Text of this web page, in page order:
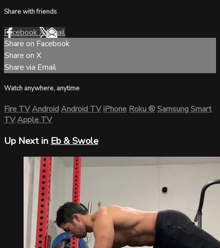
Share with friends
FacebookXEmail
Share on Facebook
Share on X
Share via Email
Watch anywhere, anytime
Fire TVAndroidAndroid TViPhoneRoku®Samsung Smart
TVApple TV
Up Next in Eb & Swole